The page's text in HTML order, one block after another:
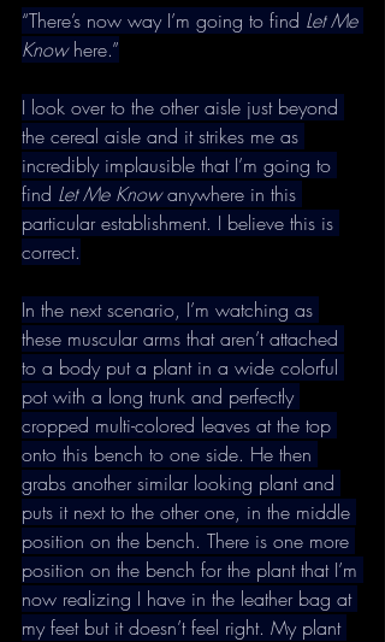
“There’s now way I’m going to find Let Me
Know here.”
I look over to the other aisle just beyond
the cereal aisle and it strikes me as
incredibly implausible that I’m going to
find Let Me Know anywhere in this
particular establishment. I believe this is
correct.
In the next scenario, I’m watching as
these muscular arms that aren’t attached
to a body put a plant in a wide colorful
pot with a long trunk and perfectly
cropped multi-colored leaves at the top
onto this bench to one side. He then
grabs another similar looking plant and
puts it next to the other one, in the middle
position on the bench. There is one more
position on the bench for the plant that I’m
now realizing I have in the leather bag at
my feet but it doesn’t feel right. My plant